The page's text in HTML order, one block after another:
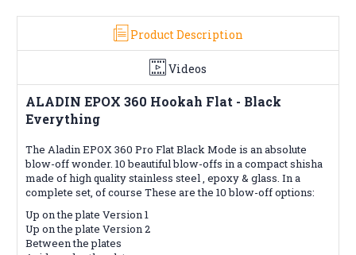
Product Description
Videos
ALADIN EPOX 360 Hookah Flat - Black
Everything
The Aladin EPOX 360 Pro Flat Black Mode is an absolute
blow-off wonder. 10 beautiful blow-offs in a compact shisha
made of high quality stainless steel , epoxy & glass. In a
complete set, of course These are the 10 blow-off options:
Up on the plate Version 1
Up on the plate Version 2
Between the plates